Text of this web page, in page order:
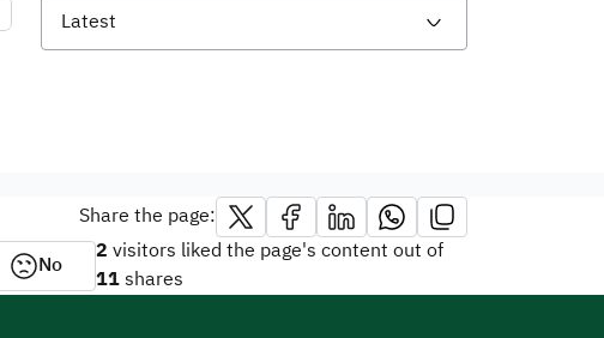
Latest
Share the page:
No 2visitors liked the page's content out of
11shares